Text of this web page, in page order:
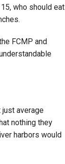
who should eat
FCMP and
just average
nothing they
harbors would